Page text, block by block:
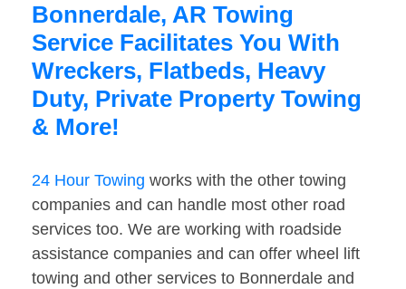
Bonnerdale, AR Towing
Service Facilitates You With
Wreckers, Flatbeds, Heavy
Duty, Private Property Towing
& More!
24 Hour Towing works with the other towing
companies and can handle most other road
services too. We are working with roadside
assistance companies and can offer wheel lift
towing and other services to Bonnerdale and